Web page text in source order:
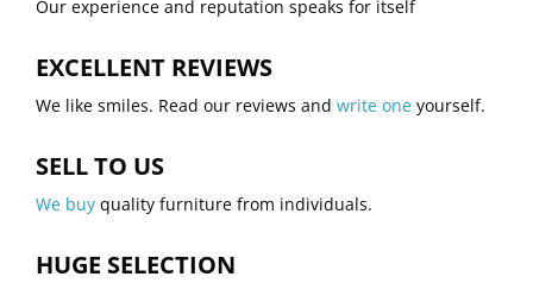
Our experience and reputation speaks for itself
EXCELLENT REVIEWS
We like smiles. Read our reviews and write one yourself.
SELL TO US
We buy quality furniture from individuals.
HUGE SELECTION